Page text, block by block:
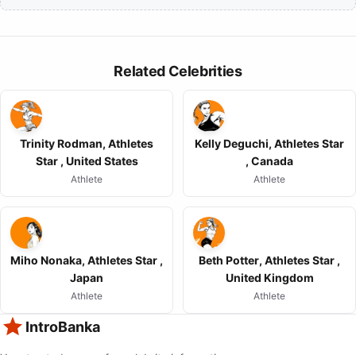
Related Celebrities
Trinity Rodman, Athletes
Star , United States
Athlete
Kelly Deguchi, Athletes Star
, Canada
Athlete
Miho Nonaka, Athletes Star ,
Japan
Athlete
Beth Potter, Athletes Star ,
United Kingdom
Athlete
IntroBanka